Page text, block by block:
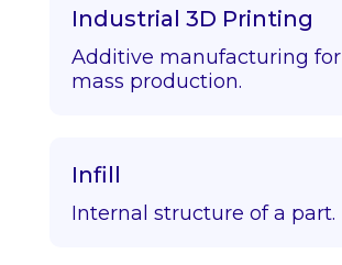
Industrial 3D Printing
Additive manufacturing for
mass production.
Infill
Internal structure of a part.